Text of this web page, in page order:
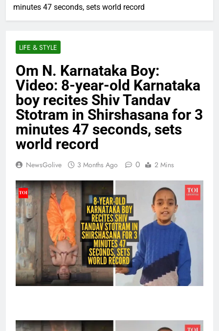
minutes 47 seconds, sets world record
LIFE & STYLE
Om N. Karnataka Boy:
Video: 8-year-old Karnataka
boy recites Shiv Tandav
Stotram in Shirshasana for 3
minutes 47 seconds, sets
world record
NewsGolive 3 Months Ago 0 2 Mins